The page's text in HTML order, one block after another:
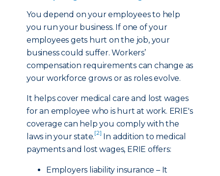
You depend on your employees to help
you run your business. If one of your
employees gets hurt on the job, your
business could suffer. Workers’
compensation requirements can change as
your workforce grows or as roles evolve.
It helps cover medical care and lost wages
for an employee who is hurt at work. ERIE's
coverage can help you comply with the
laws in your state.[2] In addition to medical
payments and lost wages, ERIE offers:
Employers liability insurance – It